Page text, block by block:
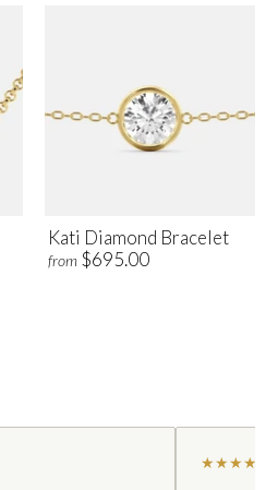
Kati Diamond Bracelet
from $695.00
★★★★